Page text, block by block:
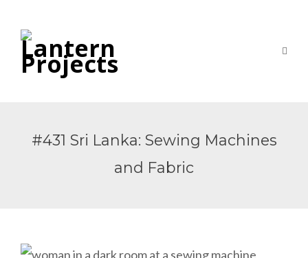
#431 Sri Lanka: Sewing Machines
and Fabric